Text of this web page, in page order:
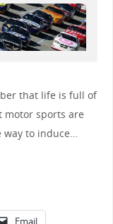
that life is full of
motor sports are
way to induce…
Email